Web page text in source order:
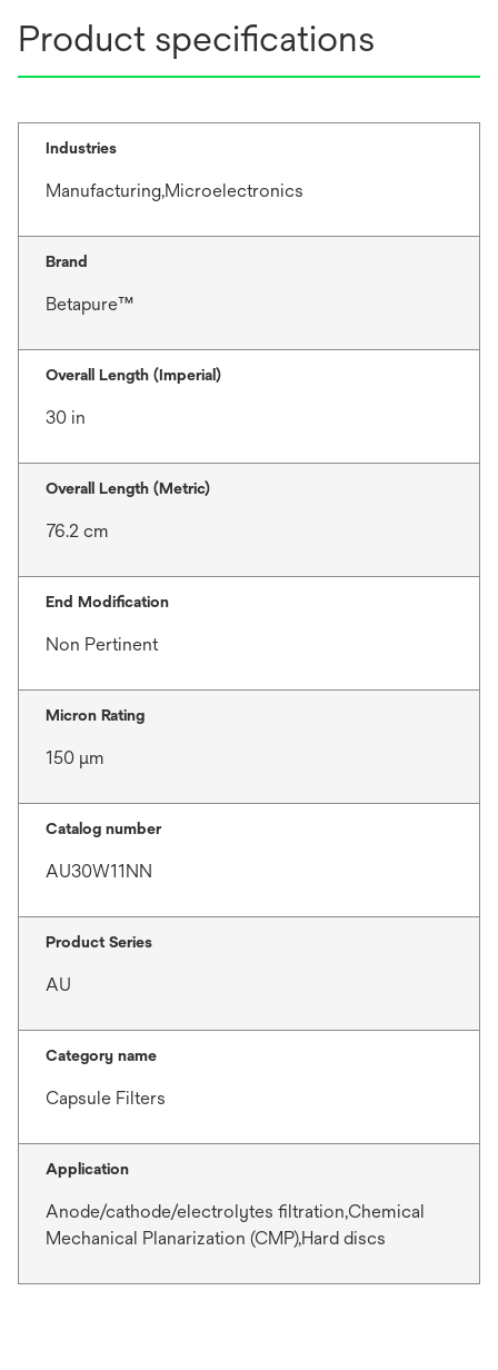
Product specifications
Industries
Manufacturing,Microelectronics
Brand
Betapure™
Overall Length (Imperial)
30 in
Overall Length (Metric)
76.2 cm
End Modification
Non Pertinent
Micron Rating
150 μm
Catalog number
AU30W11NN
Product Series
AU
Category name
Capsule Filters
Application
Anode/cathode/electrolytes filtration,Chemical
Mechanical Planarization (CMP),Hard discs